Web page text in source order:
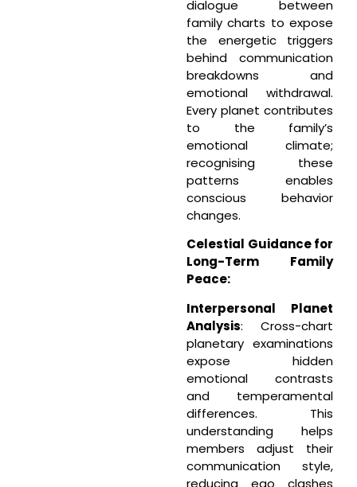
dialogue between
family charts to expose
the energetic triggers
behind communication
breakdowns and
emotional withdrawal.
Every planet contributes
to the family’s
emotional climate;
recognising these
patterns enables
conscious behavior
changes.
Celestial Guidance for
Long-Term Family
Peace:
Interpersonal Planet
Analysis: Cross-chart
planetary examinations
expose hidden
emotional contrasts
and temperamental
differences. This
understanding helps
members adjust their
communication style,
reducing ego clashes